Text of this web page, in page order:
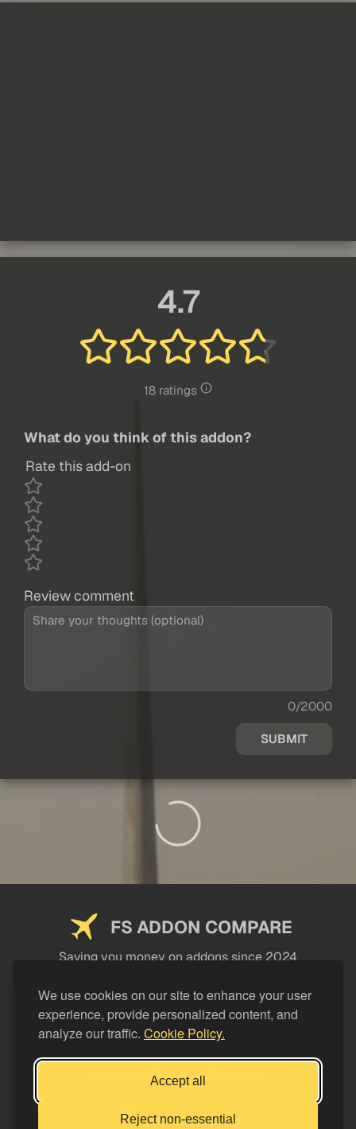
We use cookies on our site to enhance your user
experience, provide personalized content, and
analyze our traffic. Cookie Policy.
Accept all
Reject non-essential
4.7
18 ratings
What do you think of this addon?
Rate this add-on
Review comment
0/2000
SUBMIT
FS ADDON COMPARE
Saving you money on addons since 2024
LEGAL
Support FS Addon Compare
Buy me a coffee